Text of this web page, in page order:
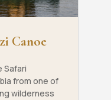
Canoe
Safari
from one of
wilderness